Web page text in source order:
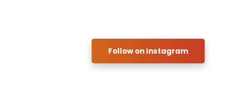
Follow on Instagram